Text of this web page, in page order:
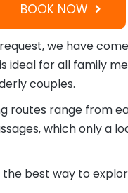
BOOK NOW
we have
ideal for all family
couples.
routes range from
which only a
the best way to